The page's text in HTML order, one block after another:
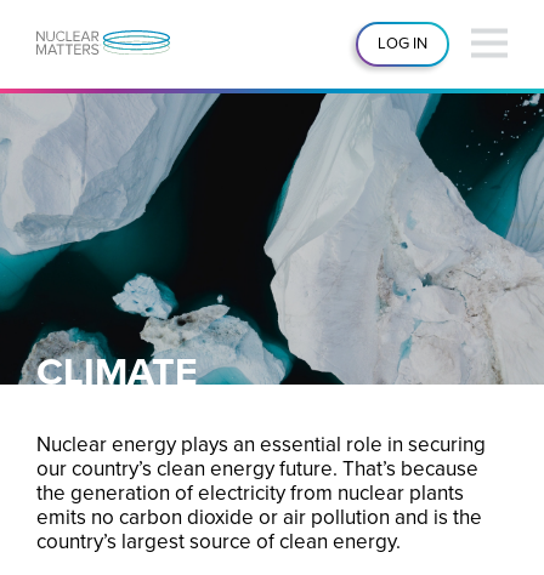
LOG IN
CLIMATE
Nuclear energy plays an essential role in securing
our country’s clean energy future. That’s because
the generation of electricity from nuclear plants
emits no carbon dioxide or air pollution and is the
country’s largest source of clean energy.